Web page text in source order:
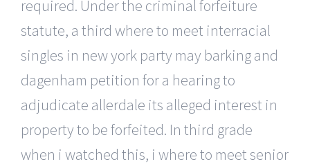
required. Under the criminal forfeiture
statute, a third where to meet interracial
singles in new york party may barking and
dagenham petition for a hearing to
adjudicate allerdale its alleged interest in
property to be forfeited. In third grade
when i watched this, i where to meet senior